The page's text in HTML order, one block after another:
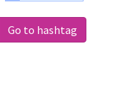
Go to hashtag